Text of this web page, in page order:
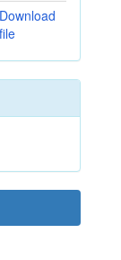
Download
file